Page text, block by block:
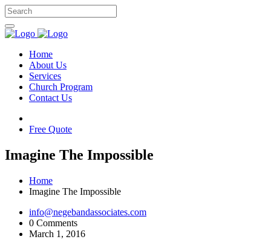
Home
About Us
Services
Church Program
Contact Us
Free Quote
Imagine The Impossible
Home
Imagine The Impossible
info@negebandassociates.com
0 Comments
March 1, 2016